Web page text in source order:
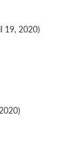
19, 2020)